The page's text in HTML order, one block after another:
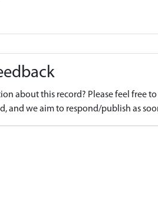
about this record? Please feel free
and we aim to respond/publish as